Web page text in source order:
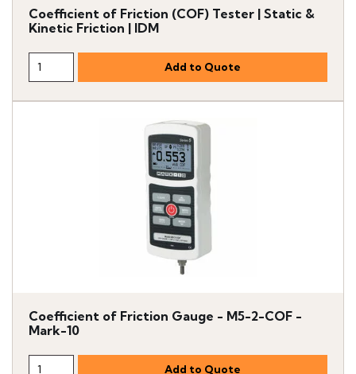
Coefficient of Friction (COF) Tester | Static &
Kinetic Friction | IDM
Coefficient of Friction Gauge - M5-2-COF -
Mark-10